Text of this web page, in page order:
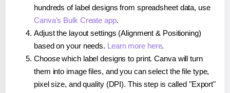
hundreds of label designs from spreadsheet data, use
Canva's Bulk Create app.
Adjust the layout settings (Alignment & Positioning)
based on your needs. Learn more here.
Choose which label designs to print. Canva will turn
them into image files, and you can select the file type,
pixel size, and quality (DPI). This step is called "Export"